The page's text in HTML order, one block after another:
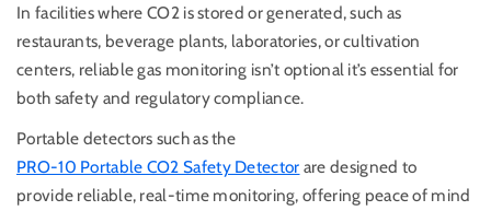
In facilities where CO2 is stored or generated, such as
restaurants, beverage plants, laboratories, or cultivation
centers, reliable gas monitoring isn’t optional it’s essential for
both safety and regulatory compliance.
Portable detectors such as the
PRO-10 Portable CO2 Safety Detector are designed to
provide reliable, real-time monitoring, offering peace of mind